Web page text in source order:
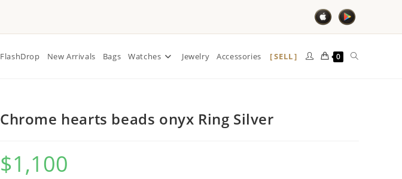
FlashDrop New Arrivals Bags Watches Jewelry Accessories SELL 0
Chrome hearts beads onyx Ring Silver
$1,100